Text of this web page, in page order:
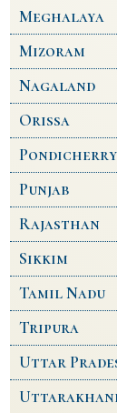
Meghalaya
Mizoram
Nagaland
Orissa
Pondicherry
Punjab
Rajasthan
Sikkim
Tamil Nadu
Tripura
Uttar